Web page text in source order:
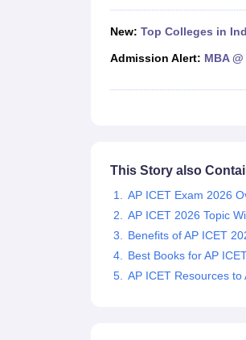
CAT Important Topics and BooksDownload CAT
Medicine and Allied Science
New: Top Colleges in
Admission Alert: MBA
This Story also
AP ICET Exam 2026
AP ICET 2026 Topic
Benefits of AP ICET
Best Books for AP
AP ICET Resources to